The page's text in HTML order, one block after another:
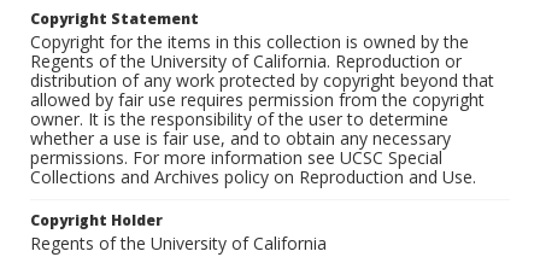
Copyright Statement
Copyright for the items in this collection is owned by the
Regents of the University of California. Reproduction or
distribution of any work protected by copyright beyond that
allowed by fair use requires permission from the copyright
owner. It is the responsibility of the user to determine
whether a use is fair use, and to obtain any necessary
permissions. For more information see UCSC Special
Collections and Archives policy on Reproduction and Use.
Copyright Holder
Regents of the University of California